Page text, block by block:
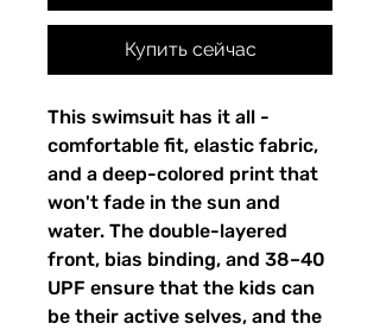
Купить сейчас
This swimsuit has it all -
comfortable fit, elastic fabric,
and a deep-colored print that
won't fade in the sun and
water. The double-layered
front, bias binding, and 38–40
UPF ensure that the kids can
be their active selves, and the